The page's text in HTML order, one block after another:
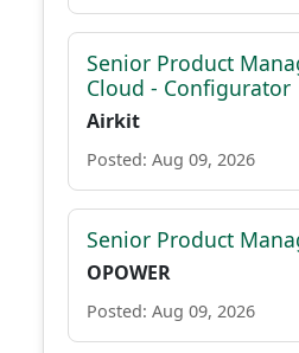
Senior Product
Cloud - Configurator
Airkit
Posted: Aug 09, 2026
Senior Product
OPOWER
Posted: Aug 09, 2026